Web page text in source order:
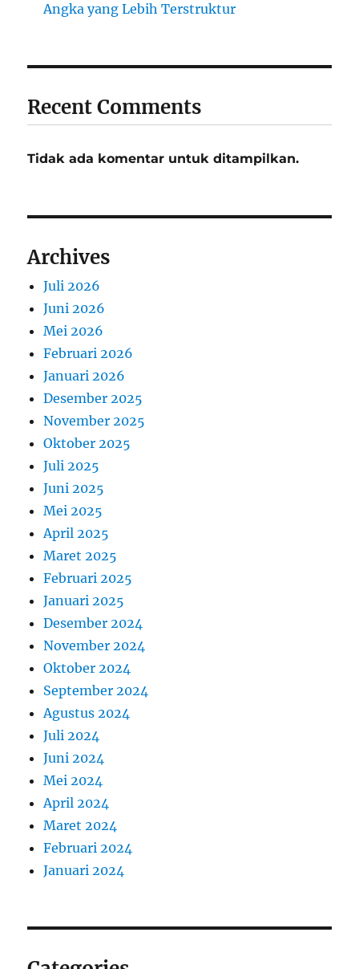
Angka yang Lebih Terstruktur
Recent Comments
Tidak ada komentar untuk ditampilkan.
Archives
Juli 2026
Juni 2026
Mei 2026
Februari 2026
Januari 2026
Desember 2025
November 2025
Oktober 2025
Juli 2025
Juni 2025
Mei 2025
April 2025
Maret 2025
Februari 2025
Januari 2025
Desember 2024
November 2024
Oktober 2024
September 2024
Agustus 2024
Juli 2024
Juni 2024
Mei 2024
April 2024
Maret 2024
Februari 2024
Januari 2024